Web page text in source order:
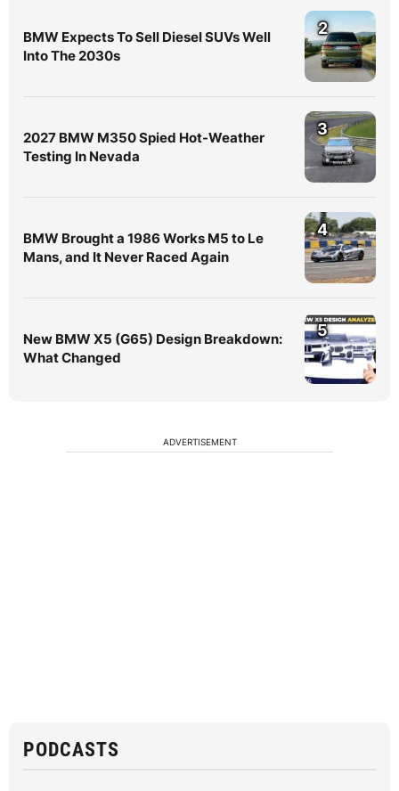
BMW Expects To Sell Diesel SUVs Well
Into The 2030s
2
2027 BMW M350 Spied Hot-Weather
Testing In Nevada
3
BMW Brought a 1986 Works M5 to Le
Mans, and It Never Raced Again
4
New BMW X5 (G65) Design Breakdown:
What Changed
5
ADVERTISEMENT
PODCASTS